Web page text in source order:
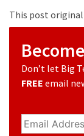
Embracing
This post
Don’t let Big
FREE email